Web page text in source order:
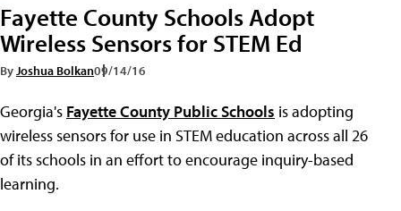
Fayette County Schools Adopt
Wireless Sensors for STEM Ed
ByJoshua Bolkan09/14/16
Georgia's Fayette County Public Schools is adopting
wireless sensors for use in STEM education across all 26
of its schools in an effort to encourage inquiry-based
learning.